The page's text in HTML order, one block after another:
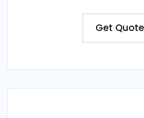
Get